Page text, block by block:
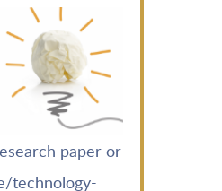
paper or
technology-